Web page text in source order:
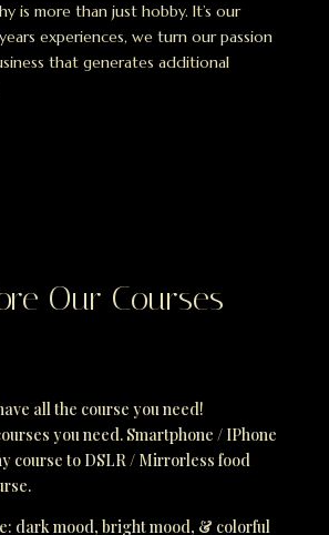
is more than just hobby. It’s our
experiences, we turn our passion
that generates additional
Our Courses
all the course you need!
you need. Smartphone / IPhone
course to DSLR / Mirrorless food
dark mood, bright mood, & colorful